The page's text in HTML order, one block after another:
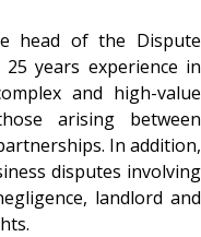
head of the Dispute
years experience in
and high-value
arising between
In addition,
disputes involving
landlord and